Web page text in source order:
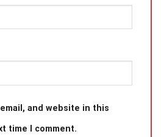
email, and website in this
time I comment.